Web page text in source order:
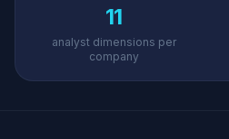
11
analyst dimensions per
company